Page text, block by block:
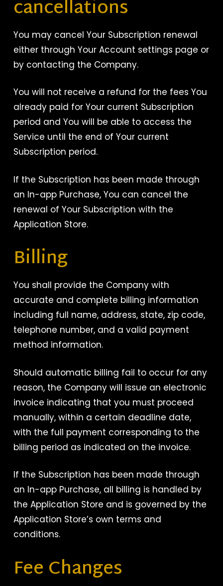
cancellations
You may cancel Your Subscription renewal
either through Your Account settings page or
by contacting the Company.
You will not receive a refund for the fees You
already paid for Your current Subscription
period and You will be able to access the
Service until the end of Your current
Subscription period.
If the Subscription has been made through
an In-app Purchase, You can cancel the
renewal of Your Subscription with the
Application Store.
Billing
You shall provide the Company with
accurate and complete billing information
including full name, address, state, zip code,
telephone number, and a valid payment
method information.
Should automatic billing fail to occur for any
reason, the Company will issue an electronic
invoice indicating that you must proceed
manually, within a certain deadline date,
with the full payment corresponding to the
billing period as indicated on the invoice.
If the Subscription has been made through
an In-app Purchase, all billing is handled by
the Application Store and is governed by the
Application Store’s own terms and
conditions.
Fee Changes